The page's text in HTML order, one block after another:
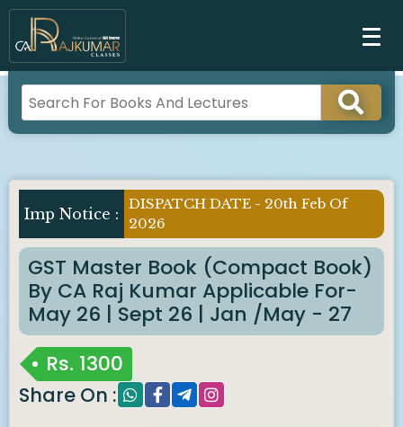
Imp Notice :
DISPATCH DATE - 20th Feb Of
2026
GST Master Book (Compact Book)
By CA Raj Kumar Applicable For-
May 26 | Sept 26 | Jan /May - 27
Rs. 1300
Share On :